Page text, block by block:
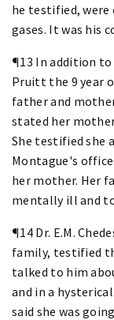
he testified, were
gases. It was his
¶13 In addition
Pruitt the 9 year
father and
stated her
She testified she
Montague's
her mother. Her
mentally ill and
¶14 Dr. E.M.
family, testified
talked to him
and in a
said she was